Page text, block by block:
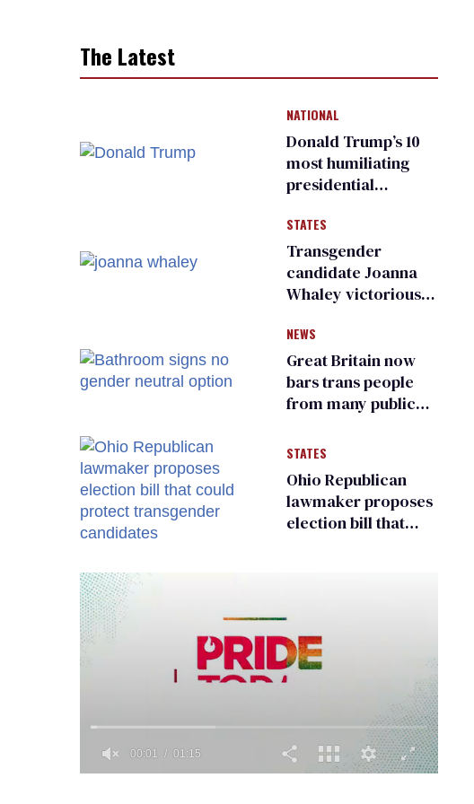
The Latest
NATIONAL
Donald Trump’s 10
most humiliating
presidential
many
STATES
Transgender
candidate Joanna
Whaley victorious
Democratic
primary
NEWS
Great Britain now
bars trans people
from many public
changing rooms
STATES
Ohio Republican
lawmaker proposes
election bill that